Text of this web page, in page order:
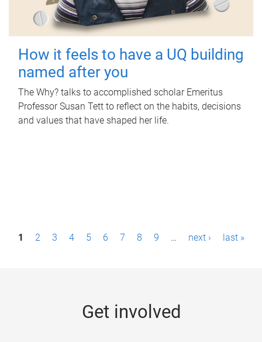
How it feels to have a UQ building
named after you
The Why? talks to accomplished scholar Emeritus
Professor Susan Tett to reflect on the habits, decisions
and values that have shaped her life.
P1 2 3 4 5 6 7 8 9 … next › last »
Get involved